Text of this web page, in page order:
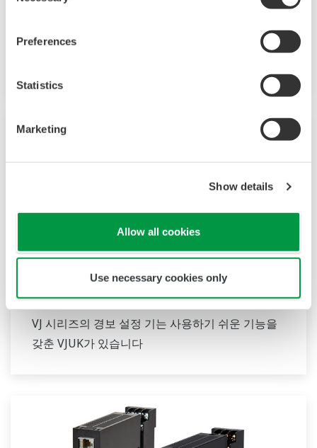
Preferences
Statistics
Marketing
Show details
Allow all cookies
Use necessary cookies only
instrumentation signals. They have an I/O
VJ 시리즈의 경보 설정 기는 사용하기 쉬운 기능을
갖춘 VJUK가 있습니다